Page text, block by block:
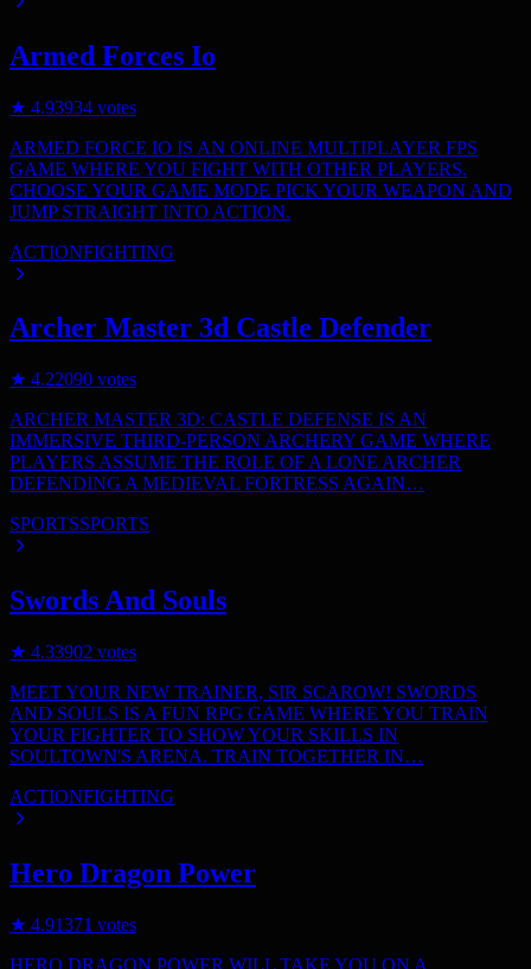
Armed Forces Io
★ 4.93934 votes
ARMED FORCE IO IS AN ONLINE MULTIPLAYER FPS
GAME WHERE YOU FIGHT WITH OTHER PLAYERS.
CHOOSE YOUR GAME MODE PICK YOUR WEAPON AND
JUMP STRAIGHT INTO ACTION.
ACTIONFIGHTING
Archer Master 3d Castle Defender
★ 4.22090 votes
ARCHER MASTER 3D: CASTLE DEFENSE IS AN
IMMERSIVE THIRD-PERSON ARCHERY GAME WHERE
PLAYERS ASSUME THE ROLE OF A LONE ARCHER
DEFENDING A MEDIEVAL FORTRESS AGAIN…
SPORTSSPORTS
Swords And Souls
★ 4.33902 votes
MEET YOUR NEW TRAINER, SIR SCAROW! SWORDS
AND SOULS IS A FUN RPG GAME WHERE YOU TRAIN
YOUR FIGHTER TO SHOW YOUR SKILLS IN
SOULTOWN'S ARENA. TRAIN TOGETHER IN…
ACTIONFIGHTING
Hero Dragon Power
★ 4.91371 votes
HERO DRAGON POWER WILL TAKE YOU ON A